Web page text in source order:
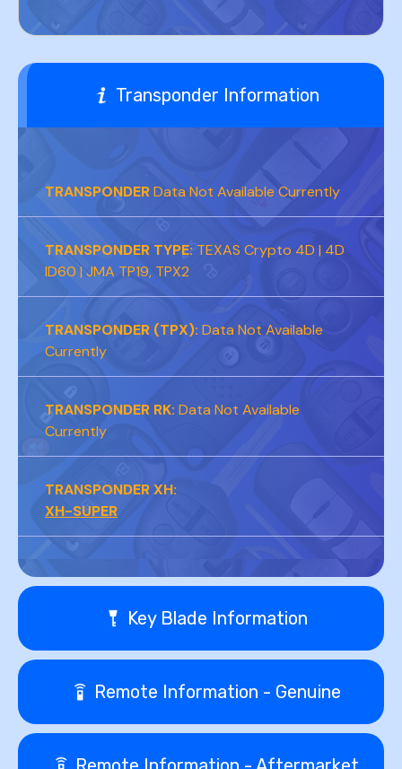
Transponder Information
TRANSPONDERData Not Available Currently
TRANSPONDER TYPE: TEXAS Crypto 4D | 4D
ID60 | JMA TP19, TPX2
TRANSPONDER (TPX): Data Not Available
Currently
TRANSPONDER RK: Data Not Available
Currently
TRANSPONDER XH:
XH-SUPER
Key Blade Information
Remote Information - Genuine